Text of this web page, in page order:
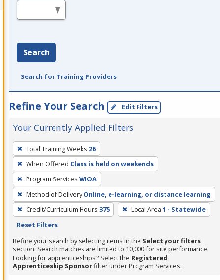
Search
Search for Training Providers
Refine Your Search Edit Filters
Your Currently Applied Filters
To
remove
a
filter,
press
Enter
or
Spacebar.
Total Training Weeks 26
When Offered Class is held on weekends
Program Services WIOA
Method of Delivery Online, e-learning, or distance learning
Credit/Curriculum Hours 375 Local Area 1 - Statewide
Reset Filters
Refine your search by selecting items in the Select your filters
section. Search matches are limited to 10,000 for site performance.
Looking for apprenticeships? Select the Registered
Apprenticeship Sponsorfilter under Program Services.